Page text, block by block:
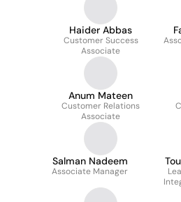
Haider Abbas
Customer Success
Associate
Anum Mateen
Customer Relations
Associate
Salman Nadeem
Associate Manager